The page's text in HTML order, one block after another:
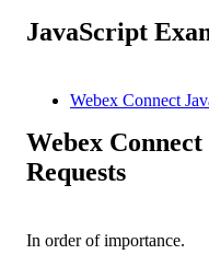
JavaScript
Webex Connect
Webex
Requests
In order of importance.